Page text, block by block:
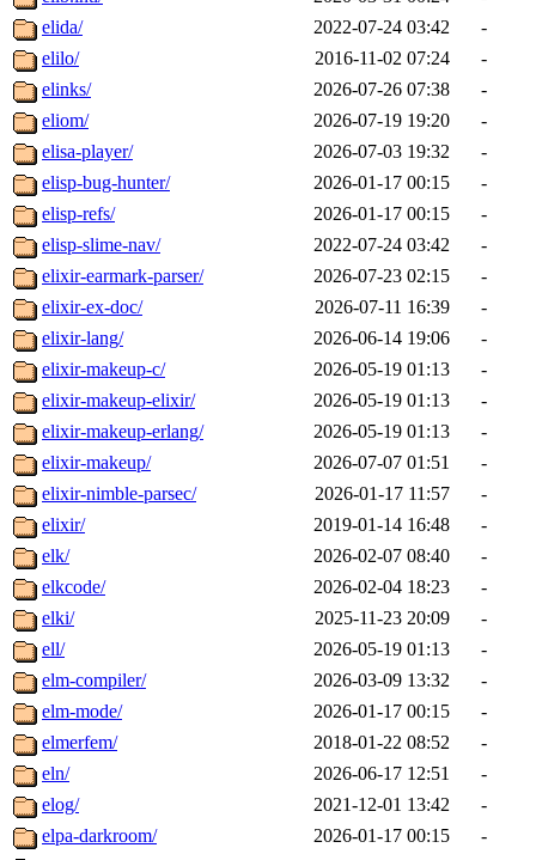
elida/
2022-07-24 03:42
-
elilo/
2016-11-02 07:24
-
elinks/
2026-07-26 07:38
-
eliom/
2026-07-19 19:20
-
elisa-player/
2026-07-03 19:32
-
elisp-bug-hunter/
2026-01-17 00:15
-
elisp-refs/
2026-01-17 00:15
-
elisp-slime-nav/
2022-07-24 03:42
-
elixir-earmark-parser/
2026-07-23 02:15
-
elixir-ex-doc/
2026-07-11 16:39
-
elixir-lang/
2026-06-14 19:06
-
elixir-makeup-c/
2026-05-19 01:13
-
elixir-makeup-elixir/
2026-05-19 01:13
-
elixir-makeup-erlang/
2026-05-19 01:13
-
elixir-makeup/
2026-07-07 01:51
-
elixir-nimble-parsec/
2026-01-17 11:57
-
elixir/
2019-01-14 16:48
-
elk/
2026-02-07 08:40
-
elkcode/
2026-02-04 18:23
-
elki/
2025-11-23 20:09
-
ell/
2026-05-19 01:13
-
elm-compiler/
2026-03-09 13:32
-
elm-mode/
2026-01-17 00:15
-
elmerfem/
2018-01-22 08:52
-
eln/
2026-06-17 12:51
-
elog/
2021-12-01 13:42
-
elpa-darkroom/
2026-01-17 00:15
-